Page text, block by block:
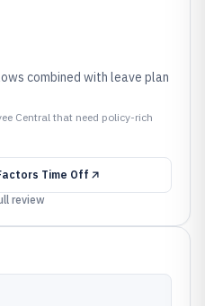
combined with leave plan
Central that need policy-rich
Time Off
review